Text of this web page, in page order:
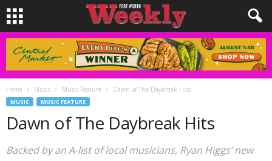
Home Music Music Feature Dawn of The Daybreak Hits
MUSIC MUSIC FEATURE
Dawn of The Daybreak Hits
Backed by an A-list of local musicians, Ryan Higgs’ new